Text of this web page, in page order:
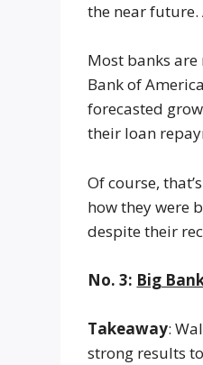
the near
Most banks
Bank of
forecasted
their loan
Of course,
how they were
despite their
No. 3: Big
Takeaway:
strong results